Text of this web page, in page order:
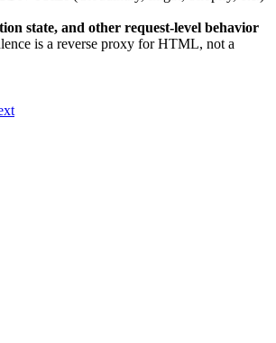
state, and other request-level behavior
is a reverse proxy for HTML, not a